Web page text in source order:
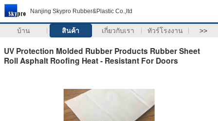
Nanjing Skypro Rubber&Plastic Co.,ltd
บ้าน สินค้า เกี่ยวกับเรา ทัวร์โรงงาน >>
UV Protection Molded Rubber Products Rubber Sheet
Roll Asphalt Roofing Heat - Resistant For Doors